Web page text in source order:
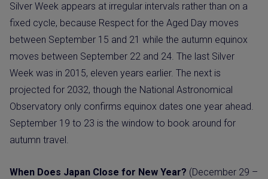
Silver Week appears at irregular intervals rather than on a
fixed cycle, because Respect for the Aged Day moves
between September 15 and 21 while the autumn equinox
moves between September 22 and 24. The last Silver
Week was in 2015, eleven years earlier. The next is
projected for 2032, though the National Astronomical
Observatory only confirms equinox dates one year ahead.
September 19 to 23 is the window to book around for
autumn travel.
When Does Japan Close for New Year? (December 29 –